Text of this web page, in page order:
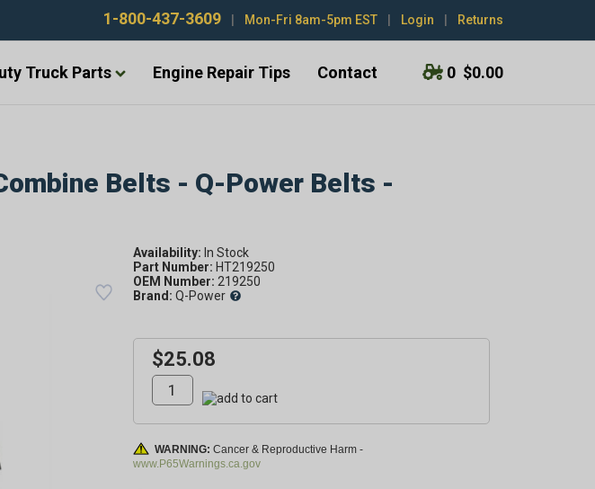
1-800-437-3609 Mon-Fri 8am-5pm EST Login Returns
Truck Parts Engine Repair Tips Contact 0 $0.00
Belts - Q-Power Belts -
Availability:
Part Number: HT219250
OEM Number: 219250
Brand: Q-Power
$25.08
WARNING: Cancer & Reproductive Harm -
www.P65Warnings.ca.gov